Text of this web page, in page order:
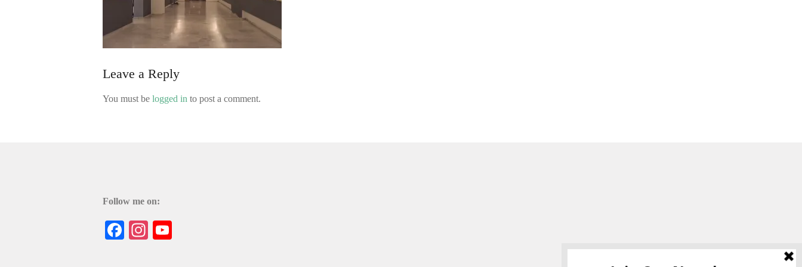
Leave a Reply
You must be logged in to post a comment.
Follow me on:
Facebook
Instagram